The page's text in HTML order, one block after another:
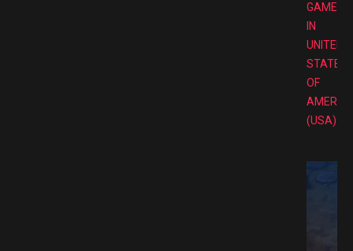
GAMES
IN
UNITED
STATES
OF
(USA)